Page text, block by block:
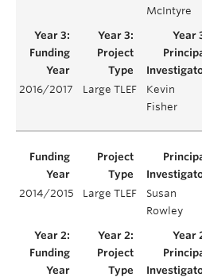
McIntyre
2016/2017 Large TLEF
Kevin
Fisher
2014/2015 Large TLEF
Susan
Rowley